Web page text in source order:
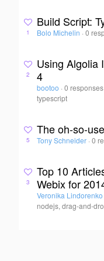
1
Build Script:
Bolo Michelin · 0
2
Using Algolia
4
bootoo · 0 responses
typescript
5
The oh-so-
Tony Schneider · 0
3
Top 10
Webix for
Veronika Lindorenko
nodejs, drag-and-